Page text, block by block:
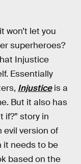
won’t let you
superheroes?
Injustice
Essentially
Injustice is a
But it also has
if?” story in
evil version of
it needs to be
based on the